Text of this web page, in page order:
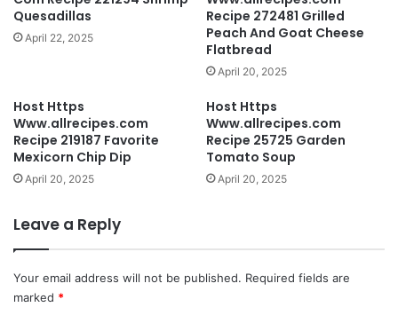
Quesadillas
April 22, 2025
Recipe 272481 Grilled
Peach And Goat Cheese
Flatbread
April 20, 2025
Host Https
Www.allrecipes.com
Recipe 219187 Favorite
Mexicorn Chip Dip
April 20, 2025
Host Https
Www.allrecipes.com
Recipe 25725 Garden
Tomato Soup
April 20, 2025
Leave a Reply
Your email address will not be published. Required fields are
marked *